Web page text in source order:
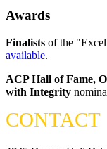
Awards
Finalists of the
available.
ACP Hall of Fame,
with Integrity
CONTACT